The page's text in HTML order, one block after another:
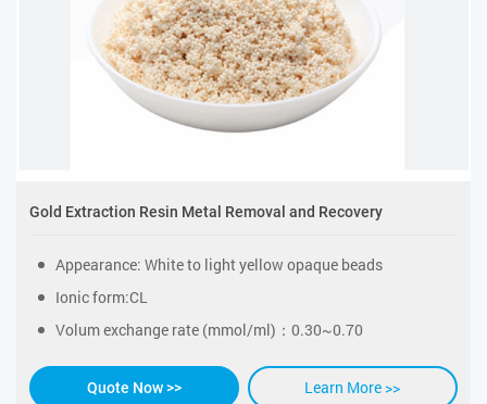
Gold Extraction Resin Metal Removal and Recovery
Appearance: White to light yellow opaque beads
Ionic form:CL
Volum exchange rate (mmol/ml)：0.30~0.70
Quote Now >> Learn More >>